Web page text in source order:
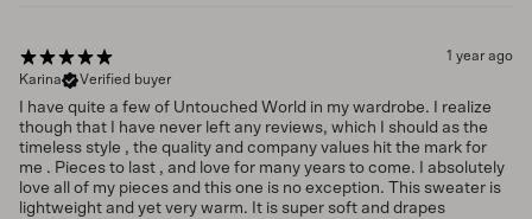
1 year ago
Karina
Verified buyer
I have quite a few of Untouched World in my wardrobe. I realize
though that I have never left any reviews, which I should as the
timeless style , the quality and company values hit the mark for
me . Pieces to last , and love for many years to come. I absolutely
love all of my pieces and this one is no exception. This sweater is
lightweight and yet very warm. It is super soft and drapes